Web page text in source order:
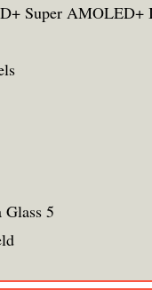
Super AMOLED+
5